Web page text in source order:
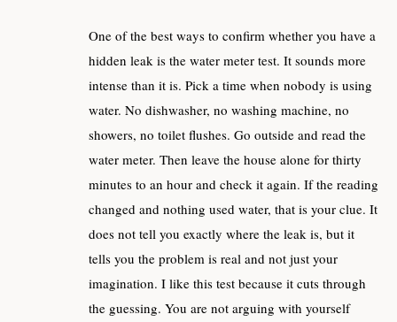
One of the best ways to confirm whether you have a
hidden leak is the water meter test. It sounds more
intense than it is. Pick a time when nobody is using
water. No dishwasher, no washing machine, no
showers, no toilet flushes. Go outside and read the
water meter. Then leave the house alone for thirty
minutes to an hour and check it again. If the reading
changed and nothing used water, that is your clue. It
does not tell you exactly where the leak is, but it
tells you the problem is real and not just your
imagination. I like this test because it cuts through
the guessing. You are not arguing with yourself